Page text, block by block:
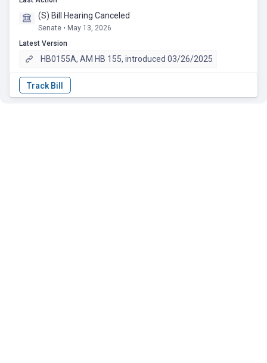
(S) Bill Hearing Canceled
Senate • May 13, 2026
Latest Version
HB0155A, AM HB 155, introduced 03/26/2025